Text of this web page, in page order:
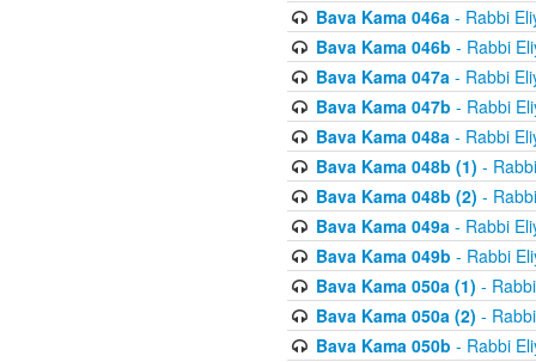
Bava Kama 046a- Rabbi
Bava Kama 046b - Rabbi
Bava Kama 047a- Rabbi
Bava Kama 047b - Rabbi
Bava Kama 048a- Rabbi
Bava Kama 048b (1) -
Bava Kama 048b (2) -
Bava Kama 049a- Rabbi
Bava Kama 049b - Rabbi
Bava Kama 050a (1) -
Bava Kama 050a (2) -
Bava Kama 050b - Rabbi